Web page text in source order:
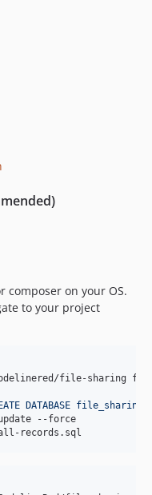
composer on your OS.
to your project
file-sharing
DATABASE file_sharing
--force
records.sql